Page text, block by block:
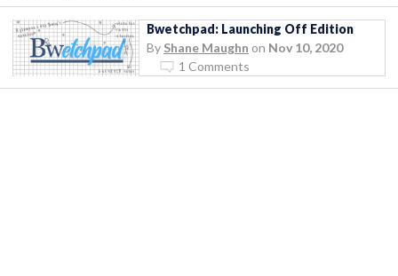
Bwetchpad: Launching Off Edition
By Shane Maughn on Nov 10, 2020
1 Comments